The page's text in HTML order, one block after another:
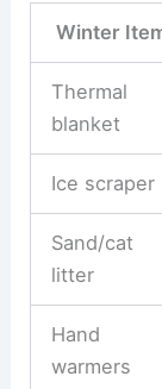
Winter
Thermal
blanket
Ice scraper
Sand/cat
litter
Hand
warmers